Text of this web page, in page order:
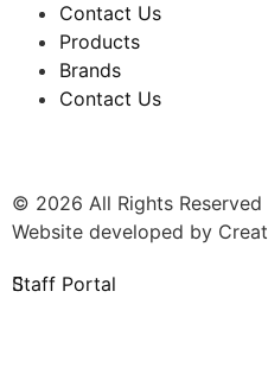
Contact Us
Products
Brands
Contact Us
© 2026 All Rights Reserved
Website developed by
Staff Portal